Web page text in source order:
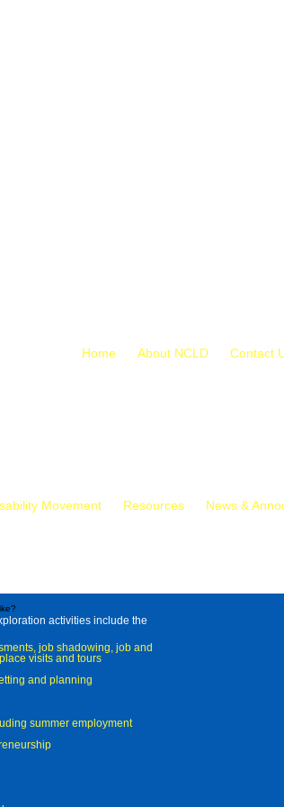
Home About NCLD Contact
Movement Resources News &
activities include the
job shadowing, job and
visits and tours
and planning
summer employment